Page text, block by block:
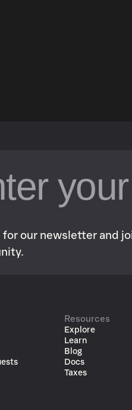
for our newsletter and
Resources
Explore
Learn
Blog
Docs
Taxes